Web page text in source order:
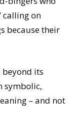
calling on
because their
beyond its
symbolic,
– and not